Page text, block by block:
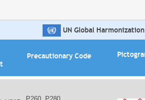
UN Global
Precautionary Code